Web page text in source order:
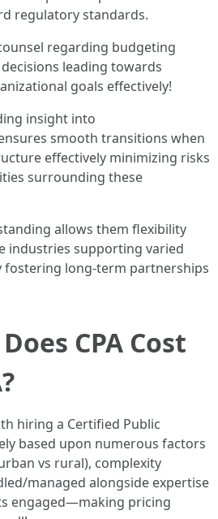
regulatory standards.
regarding budgeting
leading towards
goals effectively!
insight into
smooth transitions when
effectively minimizing risks
surrounding these
allows them flexibility
industries supporting varied
fostering long-term partnerships
CPA Cost
hiring a Certified Public
based upon numerous factors
vs rural), complexity
managed alongside expertise
engaged—making pricing